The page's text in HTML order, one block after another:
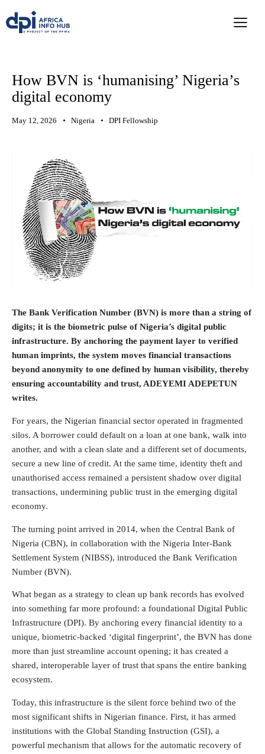
How BVN is ‘humanising’ Nigeria’s
digital economy
May 12, 2026 Nigeria DPI Fellowship
The Bank Verification Number (BVN) is more than a string of
digits; it is the biometric pulse of Nigeria’s digital public
infrastructure. By anchoring the payment layer to verified
human imprints, the system moves financial transactions
beyond anonymity to one defined by human visibility, thereby
ensuring accountability and trust, ADEYEMI ADEPETUN
writes.
For years, the Nigerian financial sector operated in fragmented
silos. A borrower could default on a loan at one bank, walk into
another, and with a clean slate and a different set of documents,
secure a new line of credit. At the same time, identity theft and
unauthorised access remained a persistent shadow over digital
transactions, undermining public trust in the emerging digital
economy.
The turning point arrived in 2014, when the Central Bank of
Nigeria (CBN), in collaboration with the Nigeria Inter-Bank
Settlement System (NIBSS), introduced the Bank Verification
Number (BVN).
What began as a strategy to clean up bank records has evolved
into something far more profound: a foundational Digital Public
Infrastructure (DPI). By anchoring every financial identity to a
unique, biometric-backed ‘digital fingerprint’, the BVN has done
more than just streamline account opening; it has created a
shared, interoperable layer of trust that spans the entire banking
ecosystem.
Today, this infrastructure is the silent force behind two of the
most significant shifts in Nigerian finance. First, it has armed
institutions with the Global Standing Instruction (GSI), a
powerful mechanism that allows for the automatic recovery of